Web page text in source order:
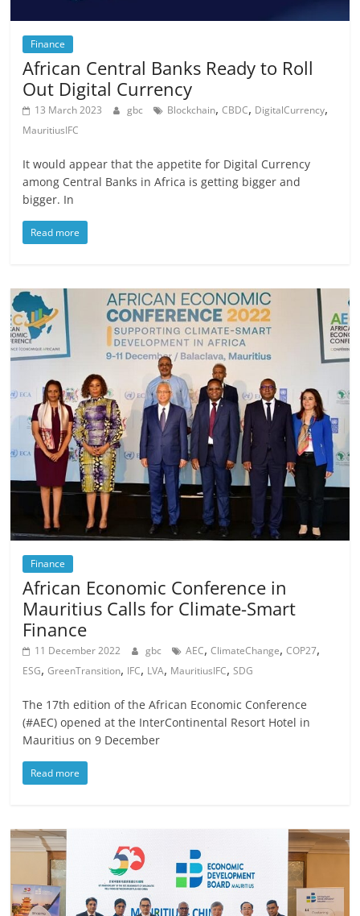
Finance
African Central Banks Ready to Roll
Out Digital Currency
13 March 2023 gbc Blockchain,CBDC, DigitalCurrency,
MauritiusIFC
It would appear that the appetite for Digital Currency
among Central Banks in Africa is getting bigger and
bigger. In
Read more
Finance
African Economic Conference in
Mauritius Calls for Climate-Smart
Finance
11 December 2022 gbc AEC,ClimateChange,COP27,
ESG,GreenTransition, IFC, LVA, MauritiusIFC,SDG
The 17th edition of the African Economic Conference
(#AEC) opened at the InterContinental Resort Hotel in
Mauritius on 9 December
Read more